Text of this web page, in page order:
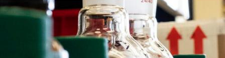
Search
Apply Alumni TUportal
Support